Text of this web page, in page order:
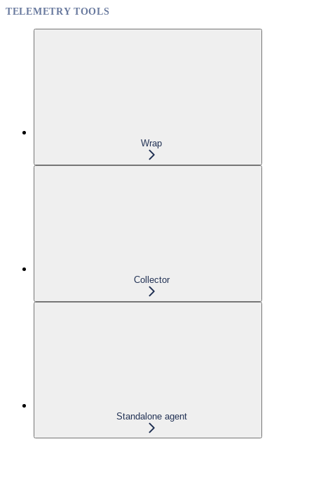
TELEMETRY TOOLS
Wrap
Collector
Standalone agent